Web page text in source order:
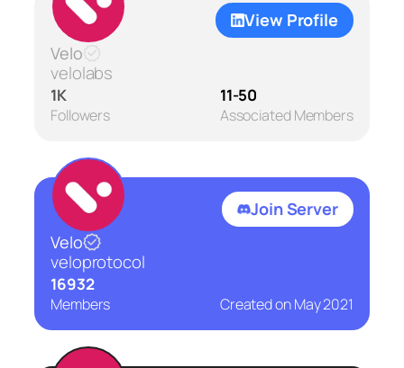
View Profile
Velo
velolabs
1K
Followers
11-50
Associated Members
Join Server
Velo
veloprotocol
16932
Members Created onMay 2021